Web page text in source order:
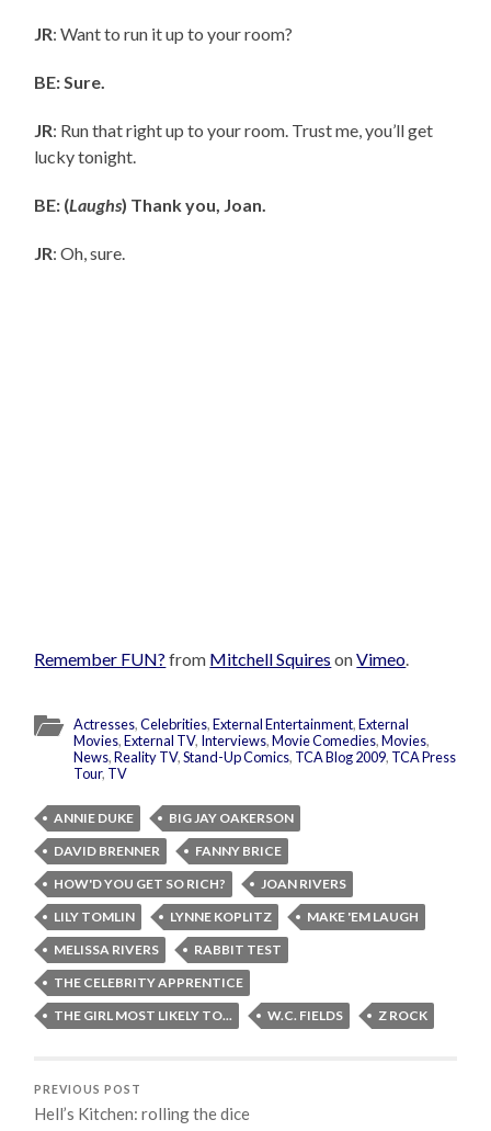
JR: Want to run it up to your room?
BE: Sure.
JR: Run that right up to your room. Trust me, you’ll get
lucky tonight.
BE: (Laughs) Thank you, Joan.
JR: Oh, sure.
Remember FUN? from Mitchell Squires onVimeo
Actresses,Celebrities,External Entertainment,External
Movies,External TV, Interviews,Movie Comedies,Movies,
News,Reality TV,Stand-Up Comics, TCA Blog 2009, TCA Press
Tour, TV
ANNIE DUKE
BIG JAY OAKERSON
DAVID BRENNER
FANNY BRICE
HOW'D YOU GET SO RICH?
JOAN RIVERS
LILY TOMLIN
LYNNE KOPLITZ
MAKE 'EM LAUGH
MELISSA RIVERS
RABBIT TEST
THE CELEBRITY APPRENTICE
THE GIRL MOST LIKELY TO...
W.C. FIELDS Z ROCK
PREVIOUS POST
Hell’s Kitchen: rolling the dice